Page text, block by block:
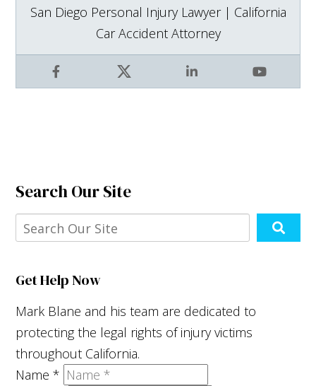
Facebook X LinkedIn YouTube
San Diego Personal Injury Lawyer | California
Car Accident Attorney
Search Our Site
Get Help Now
Mark Blane and his team are dedicated to
protecting the legal rights of injury victims
throughout California.
Name*